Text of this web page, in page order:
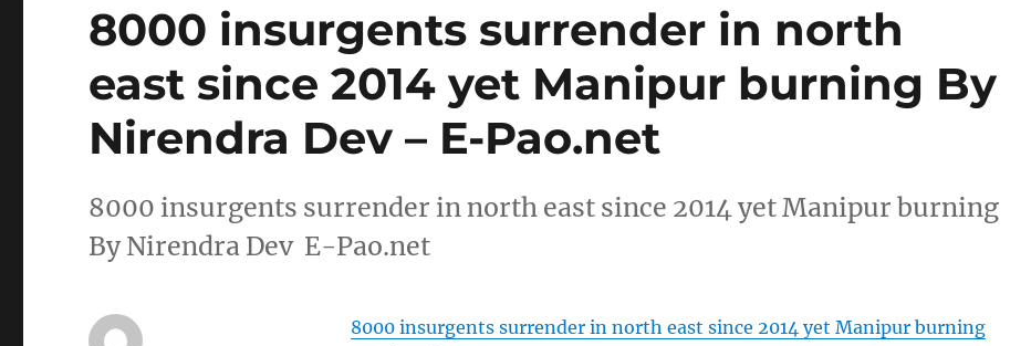
8000 insurgents surrender in north
east since 2014 yet Manipur burning By
Nirendra Dev – E-Pao.net
8000 insurgents surrender in north east since 2014 yet Manipur burning
By Nirendra Dev E-Pao.net
8000 insurgents surrender in north east since 2014 yet Manipur burning